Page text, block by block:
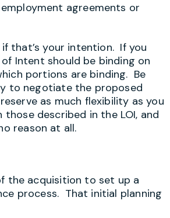
agreements or
that’s your intention. If you
Intent should be binding on
portions are binding. Be
to negotiate the proposed
as much flexibility as you
described in the LOI, and
reason at all.
the acquisition to set up a
process. That initial planning